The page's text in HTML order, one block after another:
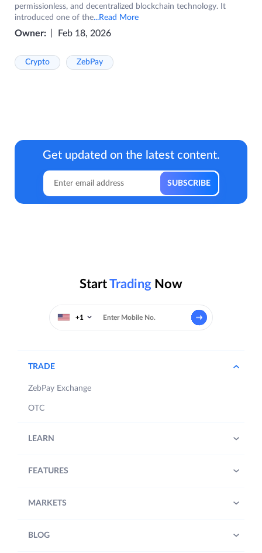
permissionless, and decentralized blockchain technology. It
introduced one of the...Read More
Owner: Feb 18, 2026
Crypto ZebPay
Get updated on the latest content.
StartTrading Now
+1
TRADE
ZebPay Exchange
OTC
LEARN
FEATURES
MARKETS
BLOG